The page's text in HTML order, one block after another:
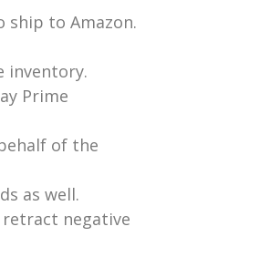
ship to Amazon.
inventory.
Prime
of the
as well.
negative